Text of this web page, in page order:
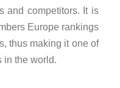
and competitors. It is
Europe rankings
thus making it one of
in the world.